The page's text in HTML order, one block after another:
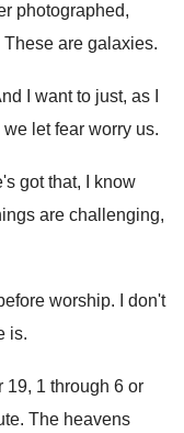
photographed,
These are galaxies.
I want to just, as I
we let fear worry us.
got that, I know
are challenging,
worship.
I don't
is.
19, 1 through 6 or
. The heavens